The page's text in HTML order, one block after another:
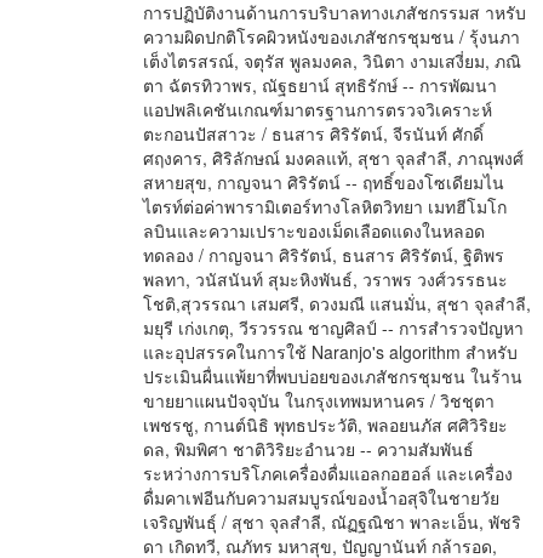
การปฏิบัติงานด้านการบริบาลทางเภสัชกรรมส าหรับ
ความผิดปกติโรคผิวหนังของเภสัชกรชุมชน / รุ้งนภา
เต็งไตรสรณ์, จตุรัส พูลมงคล, วินิตา งามเสงี่ยม, ภณิ
ตา ฉัตรทิวาพร, ณัฐธยาน์ สุทธิรักษ์ -- การพัฒนา
แอปพลิเคชันเกณฑ์มาตรฐานการตรวจวิเคราะห์
ตะกอนปัสสาวะ / ธนสาร ศิริรัตน์, จีรนันท์ ศักดิ์
ศฤงคาร, ศิริลักษณ์ มงคลแท้, สุชา จุลสำลี, ภาณุพงศ์
สหายสุข, กาญจนา ศิริรัตน์ -- ฤทธิ์ของโซเดียมไน
ไตรท์ต่อค่าพารามิเตอร์ทางโลหิตวิทยา เมทฮีโมโก
ลบินและความเปราะของเม็ดเลือดแดงในหลอด
ทดลอง / กาญจนา ศิริรัตน์, ธนสาร ศิริรัตน์, ฐิติพร
พลทา, วนัสนันท์ สุมะหิงพันธ์, วราพร วงศ์วรรธนะ
โชติ,สุวรรณา เสมศรี, ดวงมณี แสนมั่น, สุชา จุลสำลี,
มยุรี เก่งเกตุ, วีรวรรณ ชาญศิลป์ -- การสำรวจปัญหา
และอุปสรรคในการใช้ Naranjo's algorithm สำหรับ
ประเมินผื่นแพ้ยาที่พบบ่อยของเภสัชกรชุมชน ในร้าน
ขายยาแผนปัจจุบัน ในกรุงเทพมหานคร / วิชชุตา
เพชรชู, กานต์นิธิ พุทธประวัติ, พลอยนภัส ศศิวิริยะ
ดล, พิมพิศา ชาติวิริยะอำนวย -- ความสัมพันธ์
ระหว่างการบริโภคเครื่องดื่มแอลกอฮอล์ และเครื่อง
ดื่มคาเฟอีนกับความสมบูรณ์ของน้ำอสุจิในชายวัย
เจริญพันธุ์ / สุชา จุลสำลี, ณัฏฐณิชา พาละเอ็น, พัชริ
ดา เกิดทวี, ณภัทร มหาสุข, ปัญญานันท์ กล้ารอด,